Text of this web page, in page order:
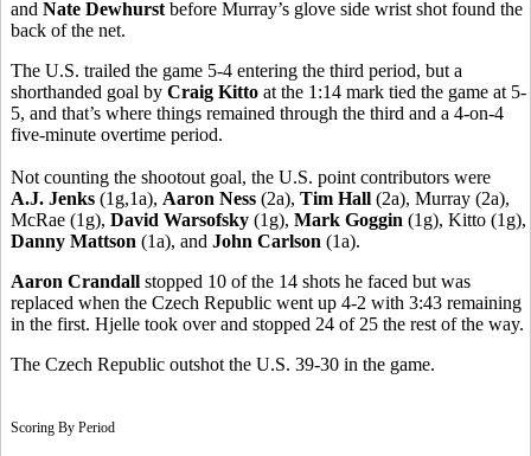
and Nate Dewhurst before Murray’s glove side wrist shot found the
back of the net.
The U.S. trailed the game 5-4 entering the third period, but a
shorthanded goal by Craig Kitto at the 1:14 mark tied the game at 5-
5, and that’s where things remained through the third and a 4-on-4
five-minute overtime period.
Not counting the shootout goal, the U.S. point contributors were
A.J. Jenks (1g,1a), Aaron Ness (2a), Tim Hall (2a), Murray (2a),
McRae (1g), David Warsofsky (1g), Mark Goggin (1g), Kitto (1g),
Danny Mattson (1a), and John Carlson (1a).
Aaron Crandall stopped 10 of the 14 shots he faced but was
replaced when the Czech Republic went up 4-2 with 3:43 remaining
in the first. Hjelle took over and stopped 24 of 25 the rest of the way.
The Czech Republic outshot the U.S. 39-30 in the game.
Scoring By Period